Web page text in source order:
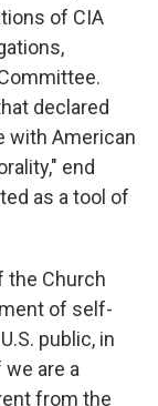
of CIA
declared
with American
end
as a tool of
the Church
of self-
public, in
are a
from the